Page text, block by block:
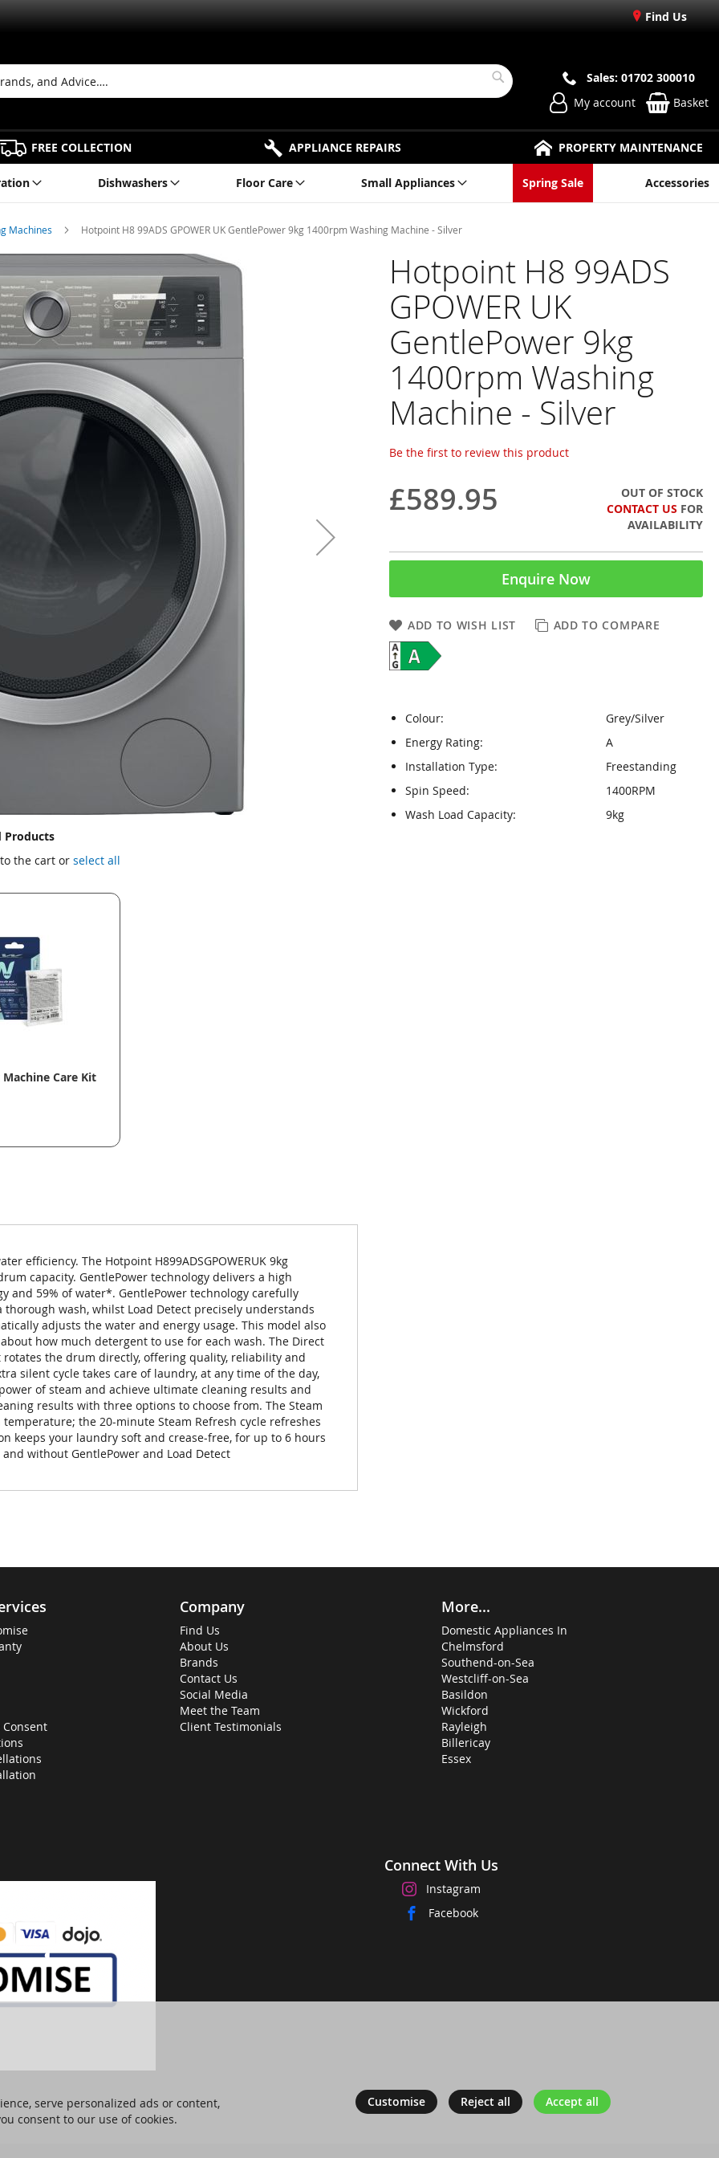
Find Us
Search
Sales: 01702 300010
My account
Basket
FREE COLLECTION APPLIANCE REPAIRS PROPERTY MAINTENANCE
Dishwashers Floor Care Small Appliances Spring Sale Accessories
Machines Hotpoint H8 99ADS GPOWER UK GentlePower 9kg 1400rpm Washing Machine - Silver
Hotpoint H8 99ADS
GPOWER UK
GentlePower 9kg
1400rpm Washing
Machine - Silver
Be the first to review this product
£589.95
OUT OF STOCK
CONTACT US FOR
AVAILABILITY
Enquire Now
ADD TO WISH LIST ADD TO COMPARE
Colour:
Grey/Silver
Energy Rating:
A
Installation Type:
Freestanding
Spin Speed:
1400RPM
Wash Load Capacity:
9kg
Products
the cart or select all
Care Kit
efficiency. The Hotpoint H899ADSGPOWERUK 9kg
capacity. GentlePower technology delivers a high
and 59% of water*. GentlePower technology carefully
wash, whilst Load Detect precisely understands
adjusts the water and energy usage. This model also
how much detergent to use for each wash. The Direct
the drum directly, offering quality, reliability and
silent cycle takes care of laundry, at any time of the day,
of steam and achieve ultimate cleaning results and
results with three options to choose from. The Steam
the 20-minute Steam Refresh cycle refreshes
keeps your laundry soft and crease-free, for up to 6 hours
without GentlePower and Load Detect
Consent
Company
Find Us
About Us
Brands
Contact Us
Social Media
Meet the Team
Client Testimonials
More...
Domestic Appliances In
Chelmsford
Southend-on-Sea
Westcliff-on-Sea
Basildon
Wickford
Rayleigh
Billericay
Essex
Connect With Us
Instagram
Facebook
serve personalized ads or content,
consent to our use of cookies.
Customise Reject all Accept all